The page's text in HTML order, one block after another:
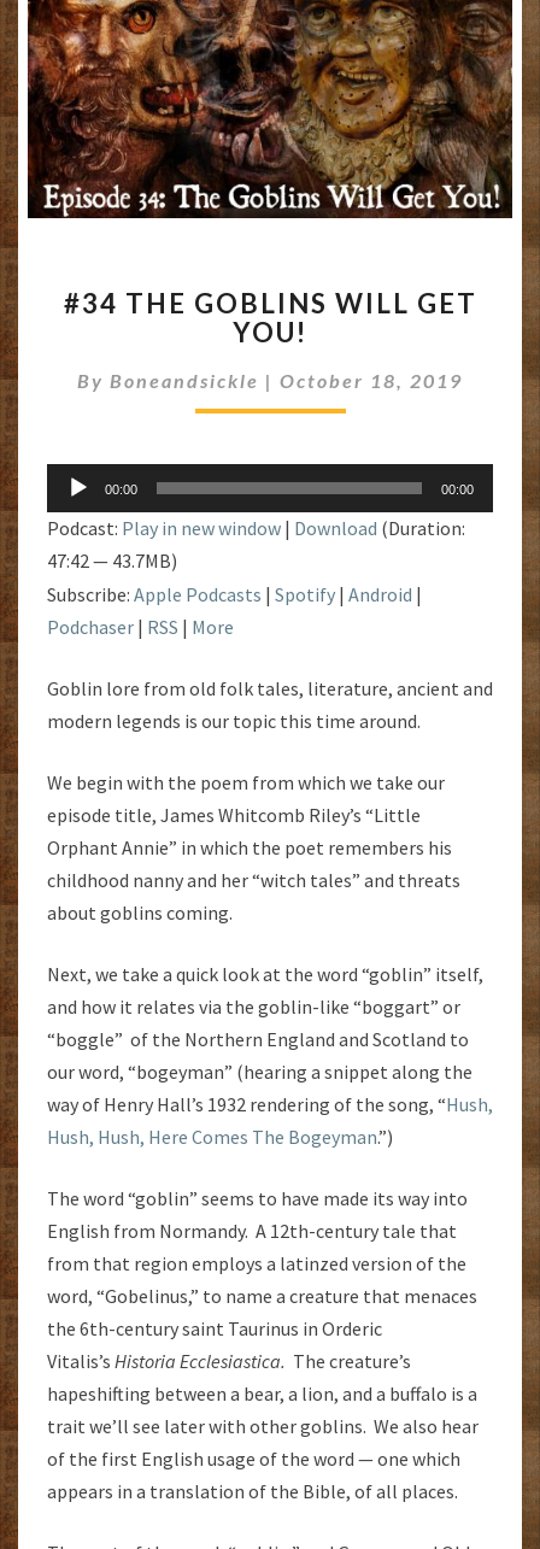
THE
GOBLINS
GET
YOU!
#34 THE GOBLINS WILL GET
YOU!
By Boneandsickle | October 18, 2019
Audio
Player
00:00 00:00
Podcast: Play in new window | Download (Duration:
47:42 — 43.7MB)
Subscribe: Apple Podcasts | Spotify | Android |
Podchaser | RSS | More
Goblin lore from old folk tales, literature, ancient and
modern legends is our topic this time around.
We begin with the poem from which we take our
episode title, James Whitcomb Riley’s “Little
Orphant Annie” in which the poet remembers his
childhood nanny and her “witch tales” and threats
about goblins coming.
Next, we take a quick look at the word “goblin” itself,
and how it relates via the goblin-like “boggart” or
“boggle” of the Northern England and Scotland to
our word, “bogeyman” (hearing a snippet along the
way of Henry Hall’s 1932 rendering of the song, “Hush,
Hush, Hush, Here Comes The Bogeyman.”)
The word “goblin” seems to have made its way into
English from Normandy. A 12th-century tale that
from that region employs a latinzed version of the
word, “Gobelinus,” to name a creature that menaces
the 6th-century saint Taurinus in Orderic
Vitalis’s Historia Ecclesiastica. The creature’s
hapeshifting between a bear, a lion, and a buffalo is a
trait we’ll see later with other goblins. We also hear
of the first English usage of the word — one which
appears in a translation of the Bible, of all places.